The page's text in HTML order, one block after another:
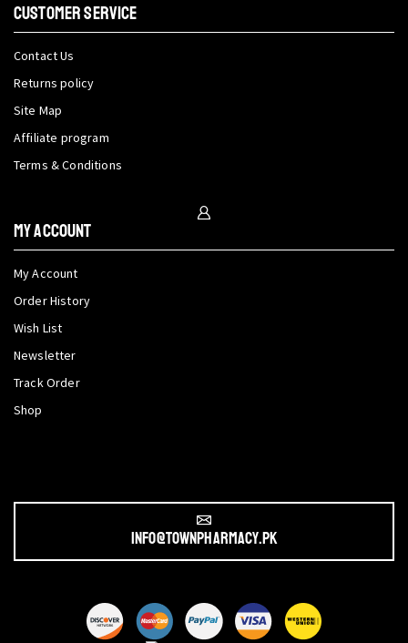
CUSTOMER SERVICE
Contact Us
Returns policy
Site Map
Affiliate program
Terms & Conditions
My Account
My Account
Order History
Wish List
Newsletter
Track Order
Shop
info@townpharmacy.pk